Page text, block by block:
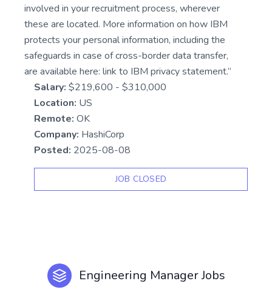
involved in your recruitment process, wherever
these are located. More information on how IBM
protects your personal information, including the
safeguards in case of cross-border data transfer,
are available here: link to IBM privacy statement.”
Salary: $219,600 - $310,000
Location: US
Remote: OK
Company: HashiCorp
Posted: 2025-08-08
JOB CLOSED
Engineering Manager Jobs